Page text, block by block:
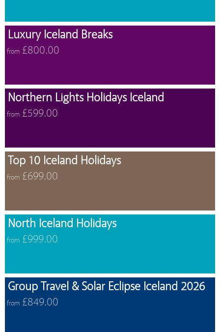
Luxury Iceland Breaks
from £800.00
Northern Lights Holidays Iceland
from £599.00
Top 10 Iceland Holidays
from £699.00
North Iceland Holidays
from £999.00
Group Travel & Solar Eclipse Iceland 2026
from £849.00